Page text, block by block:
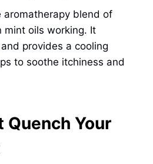
aromatherapy blend of
mint oils working. It
provides a cooling
to soothe itchiness and
Quench Your